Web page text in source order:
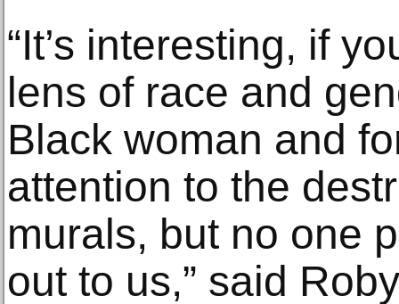
“It’s interesting, if
lens of race and
Black woman and
attention to the
murals, but no one
out to us,” said